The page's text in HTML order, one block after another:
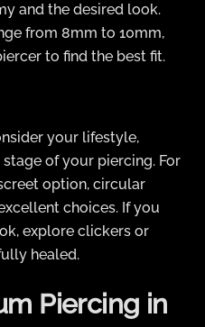
and the desired look.
from 8mm to 10mm,
to find the best fit.
your lifestyle,
of your piercing. For
option, circular
choices. If you
explore clickers or
healed.
Piercing in